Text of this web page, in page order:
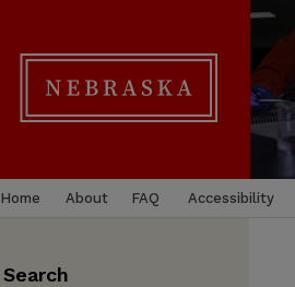
Home About FAQ Accessibility
Search